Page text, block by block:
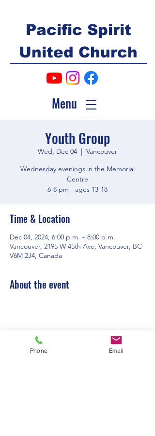
Pacific Spirit
United Church
Menu
Youth Group
Wed, Dec 04
  |
Vancouver
Wednesday evenings in the Memorial
Centre
6-8 pm - ages 13-18
Time & Location
Dec 04, 2024, 6:00 p.m. – 8:00 p.m.
Vancouver, 2195 W 45th Ave, Vancouver, BC
V6M 2J4, Canada
About the event
Phone Email